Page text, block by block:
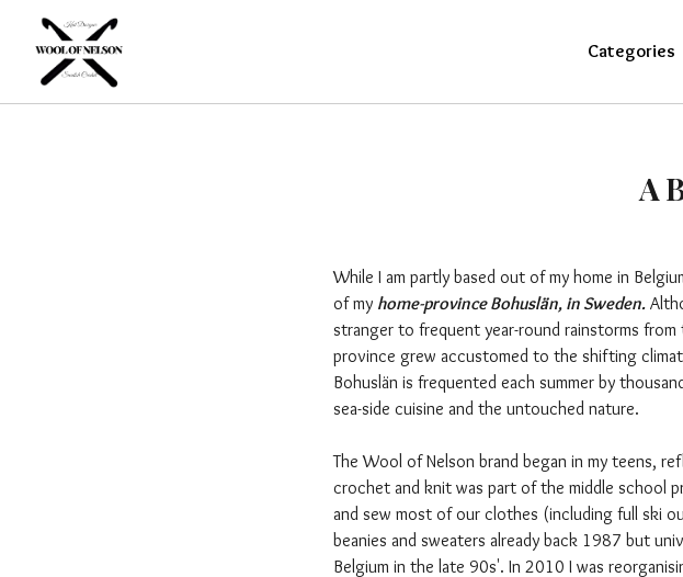
Categories
While I am partly based out of my home in
of my home-province Bohuslän, in Sweden.
stranger to frequent year-round rainstorms
province grew accustomed to the shifting
Bohuslän is frequented each summer by
sea-side cuisine and the untouched nature.
The Wool of Nelson brand began in my teens,
crochet and knit was part of the middle school
and sew most of our clothes (including full ski
beanies and sweaters already back 1987 but
Belgium in the late 90s'. In 2010 I was